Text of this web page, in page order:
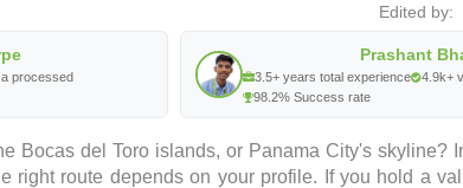
processed
Edited by:
Prashant
3.5+ years total experience
4.9k+
98.2% Success rate
Bocas del Toro islands, or Panama City's skyline?
right route depends on your profile. If you hold a